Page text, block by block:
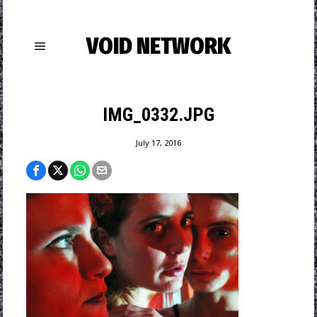
VOID NETWORK
IMG_0332.JPG
July 17, 2016